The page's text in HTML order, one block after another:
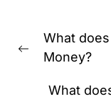
navigation
Previous
What
Money?
What